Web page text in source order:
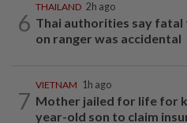
6
THAILAND 2h ago
Thai authorities say
on ranger was accidental
7
VIETNAM 1h ago
Mother jailed for life for
year-old son to claim